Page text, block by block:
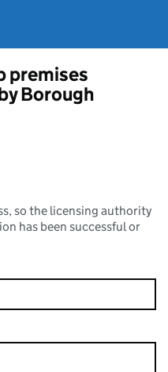
premises
Borough
so the licensing authority
has been successful or